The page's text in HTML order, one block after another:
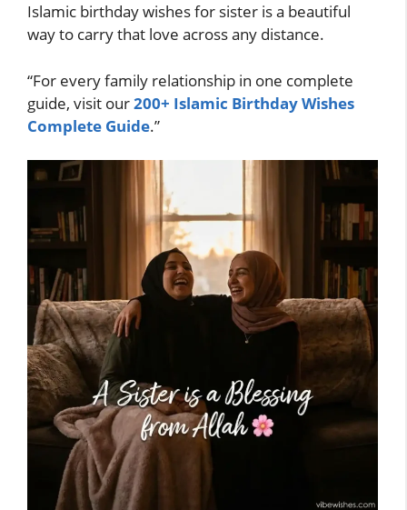
Islamic birthday wishes for sister is a beautiful
way to carry that love across any distance.
“For every family relationship in one complete
guide, visit our200+ Islamic Birthday Wishes
Complete Guide.”